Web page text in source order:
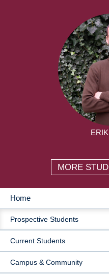
MORE
MAIN
NAVIGATION
Home
Prospective Students
Current Students
Campus & Community